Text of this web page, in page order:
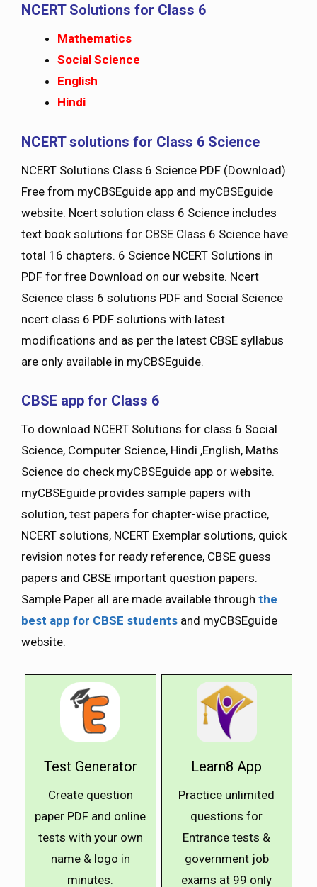
NCERT Solutions for Class 6
Mathematics
Social Science
English
Hindi
NCERT solutions for Class 6 Science
NCERT Solutions Class 6 Science PDF (Download)
Free from myCBSEguide app and myCBSEguide
website. Ncert solution class 6 Science includes
text book solutions for CBSE Class 6 Science have
total 16 chapters. 6 Science NCERT Solutions in
PDF for free Download on our website. Ncert
Science class 6 solutions PDF and Social Science
ncert class 6 PDF solutions with latest
modifications and as per the latest CBSE syllabus
are only available in myCBSEguide.
CBSE app for Class 6
To download NCERT Solutions for class 6 Social
Science, Computer Science, Hindi ,English, Maths
Science do check myCBSEguide app or website.
myCBSEguide provides sample papers with
solution, test papers for chapter-wise practice,
NCERT solutions, NCERT Exemplar solutions, quick
revision notes for ready reference, CBSE guess
papers and CBSE important question papers.
Sample Paper all are made available through the
best app for CBSE students and myCBSEguide
website.
Test Generator
Create question
paper PDF and online
tests with your own
name & logo in
minutes.
Learn8 App
Practice unlimited
questions for
Entrance tests &
government job
exams at ₹99 only